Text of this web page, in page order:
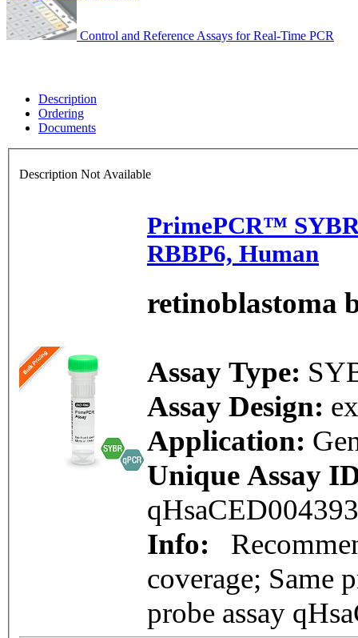
Control and Reference Assays for Real-Time PCR
Description
Ordering
Documents
Description Not Available
PrimePCR™
RBBP6, Human
retinoblastoma
Assay Type:
Assay Design:
Application:
Unique Assay
Info:
coverage; Same
probe assay